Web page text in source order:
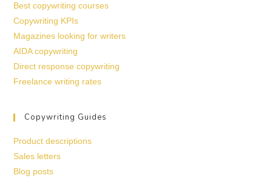
Best copywriting courses
Copywriting KPIs
Magazines looking for writers
AIDA copywriting
Direct response copywriting
Freelance writing rates
Copywriting Guides
Product descriptions
Sales letters
Blog posts